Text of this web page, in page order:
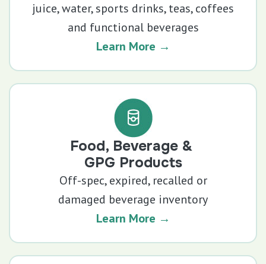
juice, water, sports drinks, teas, coffees
and functional beverages
Learn More →
Food, Beverage &
GPG Products
Off-spec, expired, recalled or
damaged beverage inventory
Learn More →